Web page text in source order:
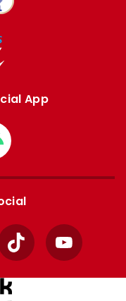
App
TikTok YouTube